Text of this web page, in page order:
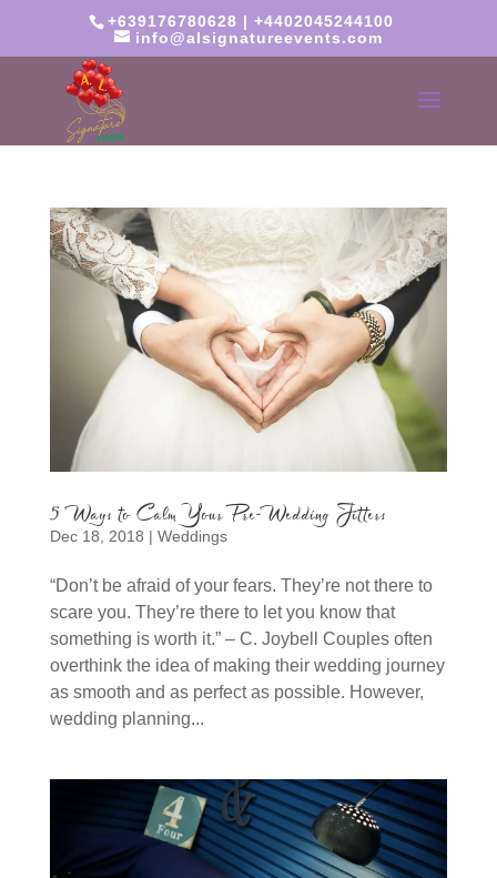
+639176780628 | +4402045244100
info@alsignatureevents.com
5 Ways to Calm Your Pre-Wedding Jitters
Dec 18, 2018 | Weddings
“Don’t be afraid of your fears. They’re not there to
scare you. They’re there to let you know that
something is worth it.” – C. Joybell Couples often
overthink the idea of making their wedding journey
as smooth and as perfect as possible. However,
wedding planning...